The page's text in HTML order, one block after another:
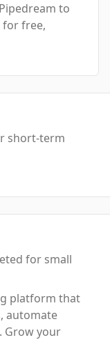
to
for free,
short-term
for small
platform that
automate
Grow your